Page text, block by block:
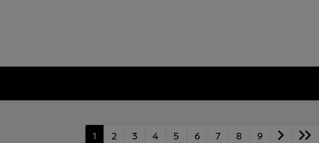
1 2 3 4 5 6 7 8 9